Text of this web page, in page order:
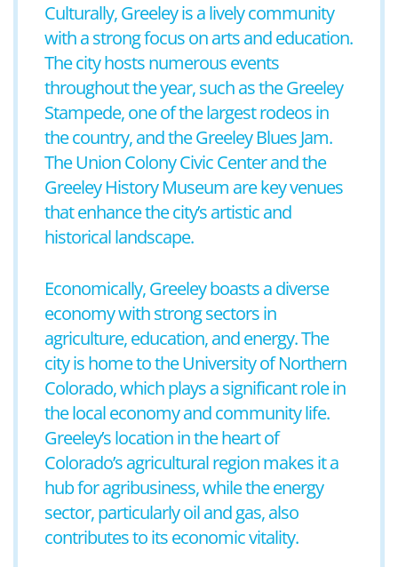
Culturally, Greeley is a lively community
with a strong focus on arts and education.
The city hosts numerous events
throughout the year, such as the Greeley
Stampede, one of the largest rodeos in
the country, and the Greeley Blues Jam.
The Union Colony Civic Center and the
Greeley History Museum are key venues
that enhance the city’s artistic and
historical landscape.
Economically, Greeley boasts a diverse
economy with strong sectors in
agriculture, education, and energy. The
city is home to the University of Northern
Colorado, which plays a significant role in
the local economy and community life.
Greeley’s location in the heart of
Colorado’s agricultural region makes it a
hub for agribusiness, while the energy
sector, particularly oil and gas, also
contributes to its economic vitality.